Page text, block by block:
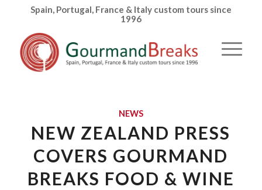
Spain, Portugal, France & Italy custom tours since
1996
NEWS
NEW ZEALAND PRESS
COVERS GOURMAND
BREAKS FOOD & WINE